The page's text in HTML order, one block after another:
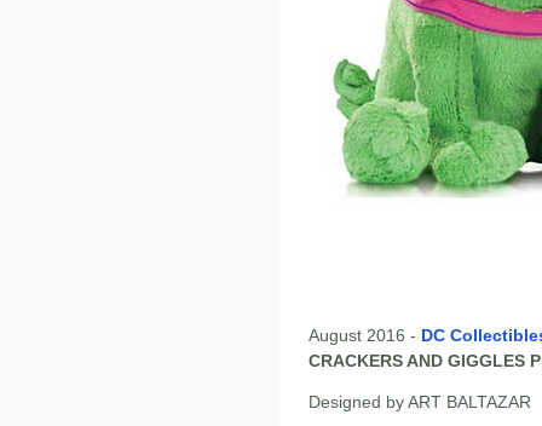
August 2016 - DC
CRACKERS AND GIGGLES
Designed by ART BALTAZAR